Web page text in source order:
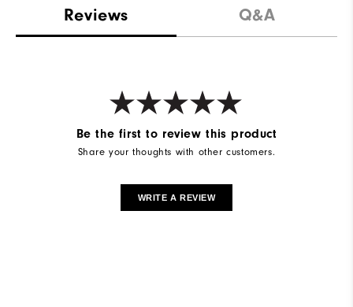
Reviews Q&A
Be the first to review this product
Share your thoughts with other customers.
WRITE A REVIEW